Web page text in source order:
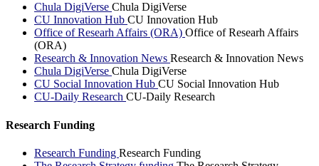
Chula DigiVerse Chula DigiVerse
CU Innovation Hub CU Innovation Hub
Office of Researh Affairs (ORA) Office of Researh Affairs
(ORA)
Research & Innovation News Research & Innovation News
Chula DigiVerse Chula DigiVerse
CU Social Innovation Hub CU Social Innovation Hub
CU-Daily Research CU-Daily Research
Research Funding
Research Funding Research Funding